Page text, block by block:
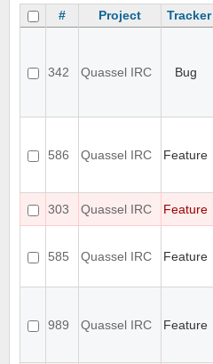
# Project Tracker
342 Quassel IRC Bug
586 Quassel IRC Feature
303
Quassel IRC Feature
585 Quassel IRC Feature
989 Quassel IRC Feature